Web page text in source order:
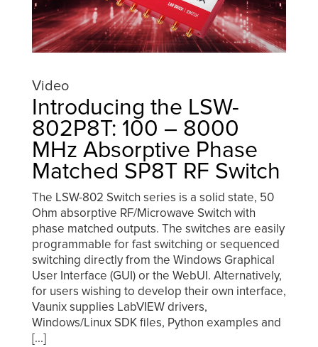
Video
Introducing the LSW-
802P8T: 100 – 8000
MHz Absorptive Phase
Matched SP8T RF Switch
The LSW-802 Switch series is a solid state, 50
Ohm absorptive RF/Microwave Switch with
phase matched outputs. The switches are easily
programmable for fast switching or sequenced
switching directly from the Windows Graphical
User Interface (GUI) or the WebUI. Alternatively,
for users wishing to develop their own interface,
Vaunix supplies LabVIEW drivers,
Windows/Linux SDK files, Python examples and
[...]